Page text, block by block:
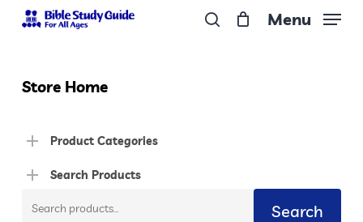
Skip
content
Menu
Store Home
Product Categories
Search Products
Search
Search